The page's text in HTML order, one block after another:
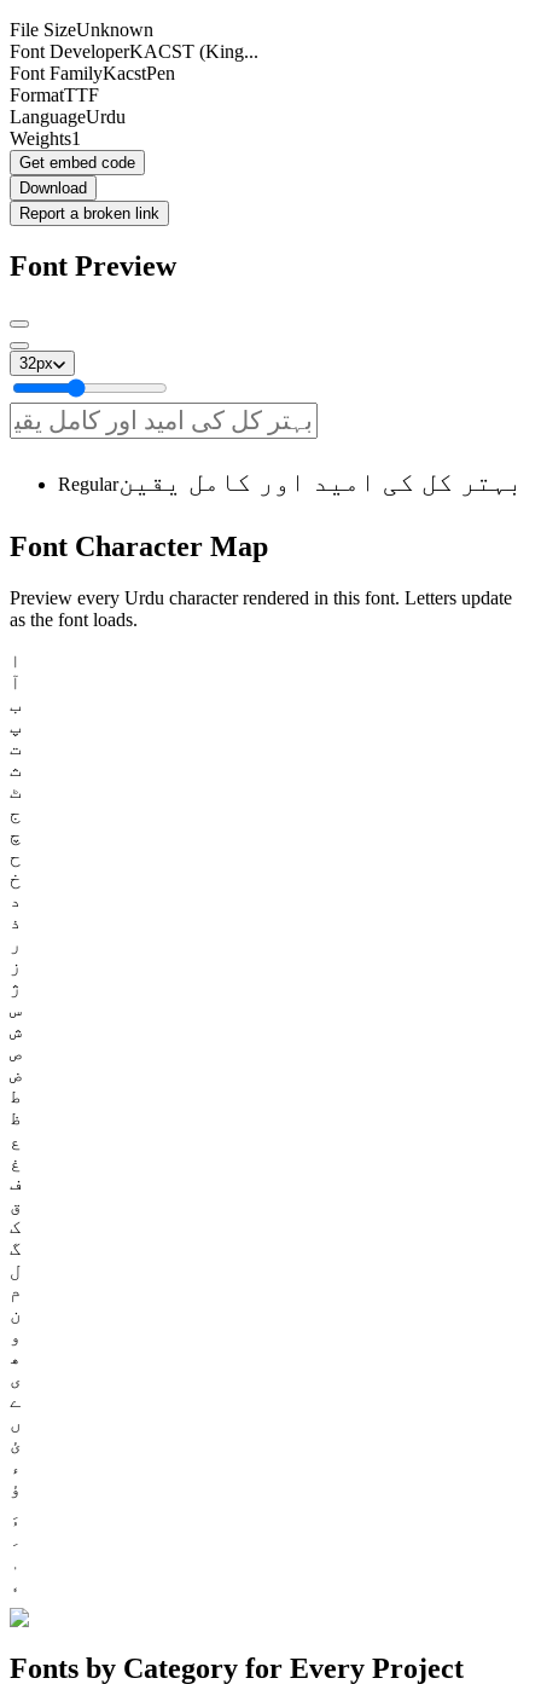
File SizeUnknown
Font DeveloperKACST (King...
Font FamilyKacstPen
FormatTTF
LanguageUrdu
Weights1
Get embed code
Download
Report a broken link
Font Preview
32px
Regularبہتر کل کی امید اور کامل یقین
Font Character Map
Preview every Urdu character rendered in this font. Letters update
as the font loads.
ا
آ
ب
پ
ت
ث
ٹ
ج
چ
ح
خ
د
ذ
ر
ز
ژ
س
ش
ص
ض
ط
ظ
ع
غ
ف
ق
ک
گ
ل
م
ن
و
ھ
ی
ے
ں
ئ
ء
ؤ
Fonts by Category for Every Project